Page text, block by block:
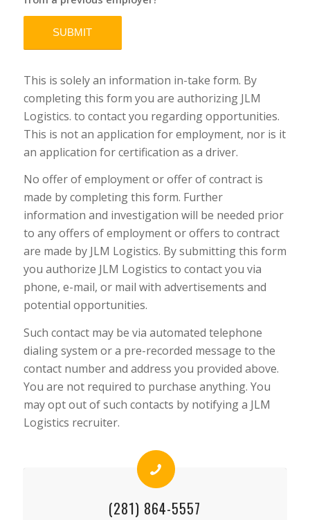
This is solely an information in-take form. By
completing this form you are authorizing JLM
Logistics. to contact you regarding opportunities.
This is not an application for employment, nor is it
an application for certification as a driver.
No offer of employment or offer of contract is
made by completing this form. Further
information and investigation will be needed prior
to any offers of employment or offers to contract
are made by JLM Logistics. By submitting this form
you authorize JLM Logistics to contact you via
phone, e-mail, or mail with advertisements and
potential opportunities.
Such contact may be via automated telephone
dialing system or a pre-recorded message to the
contact number and address you provided above.
You are not required to purchase anything. You
may opt out of such contacts by notifying a JLM
Logistics recruiter.
(281) 864-5557